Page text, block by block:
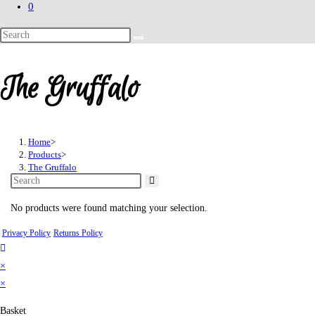
0
Search
website
The Gruffalo
Home>
Products>
The Gruffalo
No products were found matching your selection.
Privacy Policy Returns Policy
×
×
Basket